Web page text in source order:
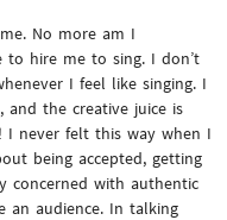
No more am I
to hire me to sing. I don’t
I feel like singing. I
the creative juice is
never felt this way when I
being accepted, getting
concerned with authentic
an audience. In talking